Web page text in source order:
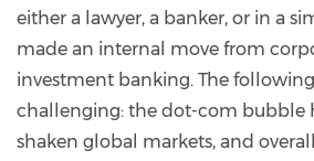
either a lawyer, a banker, or in a
made an internal move from
investment banking. The
challenging: the dot-com bubble
shaken global markets, and